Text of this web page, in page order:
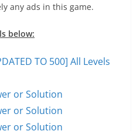
any ads in this game.
below:
TO 500] All Levels
or Solution
or Solution
or Solution